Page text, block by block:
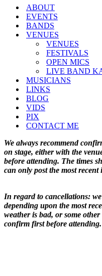
ABOUT
EVENTS
BANDS
VENUES
VENUES
FESTIVALS
OPEN MICS
LIVE BAND
MUSICIANS
LINKS
BLOG
VIDS
PIX
CONTACT ME
We always recommend
on stage, either with the
before attending. The times
can only post the most
In regard to cancellations:
depending upon the most
weather is bad, or some
confirm first before attending.